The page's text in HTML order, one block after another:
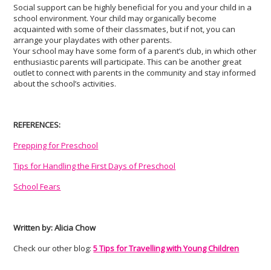
Social support can be highly beneficial for you and your child in a
school environment. Your child may organically become
acquainted with some of their classmates, but if not, you can
arrange your playdates with other parents.
Your school may have some form of a parent’s club, in which other
enthusiastic parents will participate. This can be another great
outlet to connect with parents in the community and stay informed
about the school’s activities.
REFERENCES:
Prepping for Preschool
Tips for Handling the First Days of Preschool
School Fears
Written by: Alicia Chow
Check our other blog:5 Tips for Travelling with Young Children